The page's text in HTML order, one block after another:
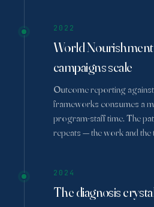
2022
World
campaigns scale
Outcome reporting
frameworks consumes a
program-staff time. The
repeats — the work and
2024
The diagnosis